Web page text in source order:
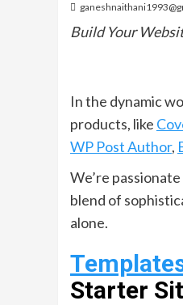
Build Your
In the dynamic
products, like
WP Post Author,
We’re
blend of
alone.
Starter